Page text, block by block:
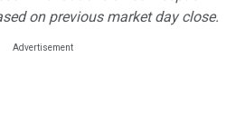
on previous market day close.